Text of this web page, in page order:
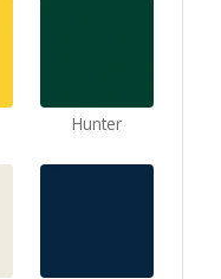
Hunter